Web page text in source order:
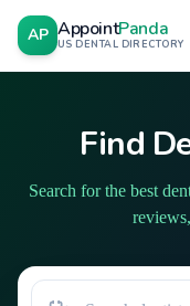
AP AppointPanda
US DENTAL DIRECTORY
Find
Search for the best